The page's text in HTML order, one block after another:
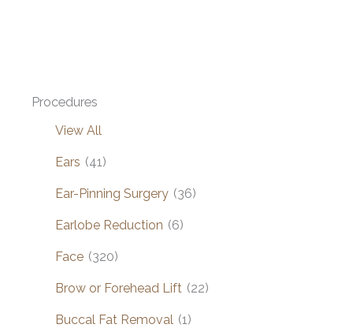
Procedures
View All
Ears (41)
Ear-Pinning Surgery (36)
Earlobe Reduction (6)
Face (320)
Brow or Forehead Lift (22)
Buccal Fat Removal (1)